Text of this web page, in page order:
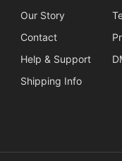
Our Story
Contact
Help & Support
Shipping Info